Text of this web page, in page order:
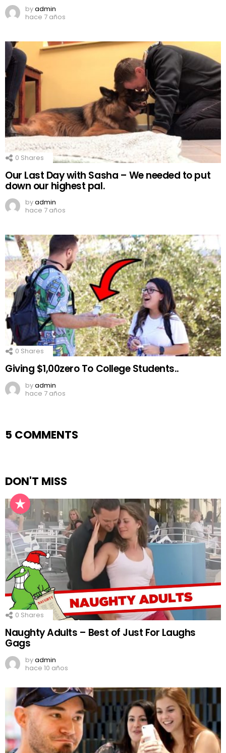
byadmin
hace 7 años
0 Shares
Our Last Day with Sasha – We needed to put
down our highest pal.
byadmin
hace 7 años
0 Shares
Giving $1,00zero To College Students..
byadmin
hace 7 años
5 COMMENTS
DON'T MISS
0 Shares
Naughty Adults – Best of Just For Laughs
Gags
byadmin
hace 10 años